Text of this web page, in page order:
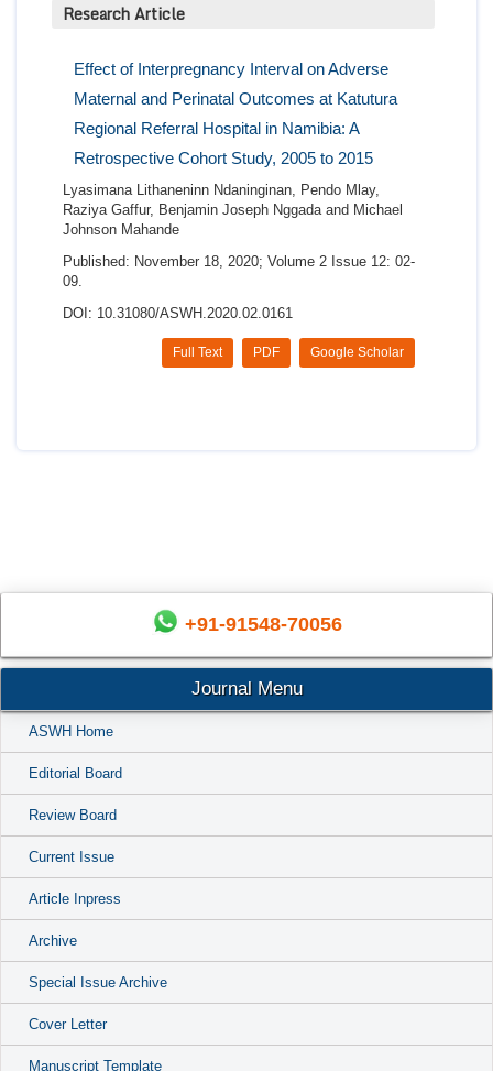
Research Article
Effect of Interpregnancy Interval on Adverse
Maternal and Perinatal Outcomes at Katutura
Regional Referral Hospital in Namibia: A
Retrospective Cohort Study, 2005 to 2015
Lyasimana Lithaneninn Ndaninginan, Pendo Mlay,
Raziya Gaffur, Benjamin Joseph Nggada and Michael
Johnson Mahande
Published: November 18, 2020; Volume 2 Issue 12: 02-
09.
DOI: 10.31080/ASWH.2020.02.0161
Google Scholar
PDF
Full Text
+91-91548-70056
Journal Menu
ASWH Home
Editorial Board
Review Board
Current Issue
Article Inpress
Archive
Special Issue Archive
Cover Letter
Manuscript Template